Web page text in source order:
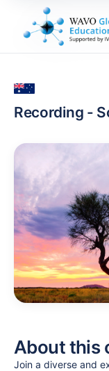
Recording -
About this
Join a diverse and